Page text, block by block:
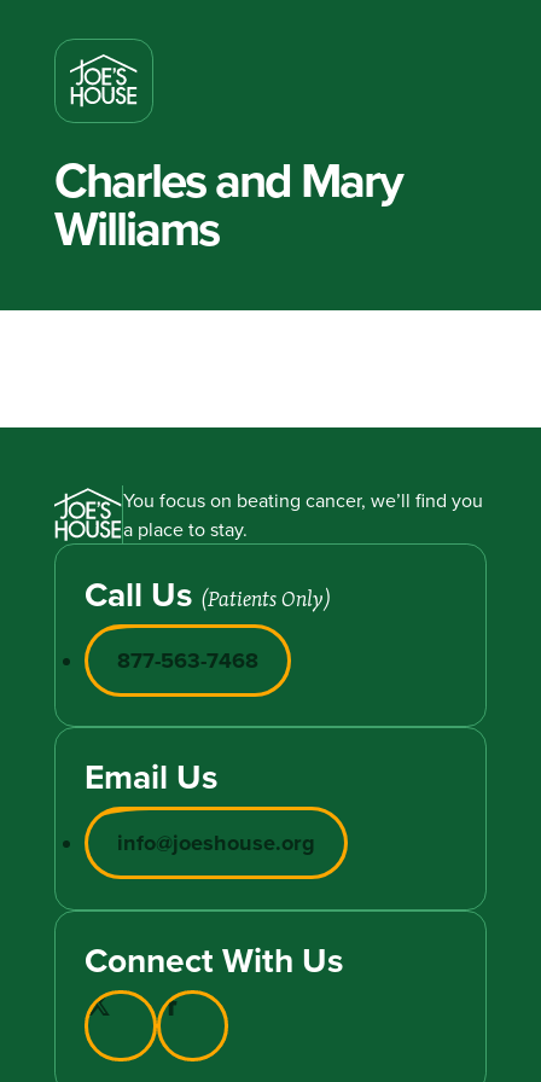
Charles and Mary
Williams
You focus on beating cancer, we’ll find you
a place to stay.
Call Us (Patients Only)
877-563-7468
Email Us
info@joeshouse.org
Connect With Us